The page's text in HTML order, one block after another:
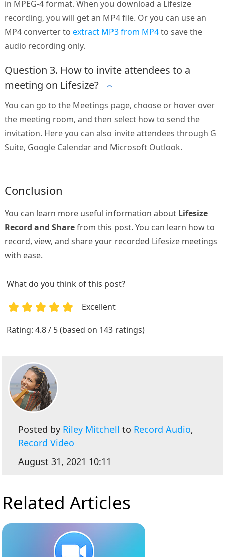
in MPEG-4 format. When you download a Lifesize
recording, you will get an MP4 file. Or you can use an
MP4 converter to extract MP3 from MP4to save the
audio recording only.
Question 3. How to invite attendees to a
meeting on Lifesize?
You can go to the Meetings page, choose or hover over
the meeting room, and then select how to send the
invitation. Here you can also invite attendees through G
Suite, Google Calendar and Microsoft Outlook.
Conclusion
You can learn more useful information about Lifesize
Record and Sharefrom this post. You can learn how to
record, view, and share your recorded Lifesize meetings
with ease.
What do you think of this post?
Excellent
Rating: 4.8 / 5 (based on 143 ratings)
Posted by Riley Mitchell to Record Audio,
Record Video
August 31, 2021 10:11
Related Articles